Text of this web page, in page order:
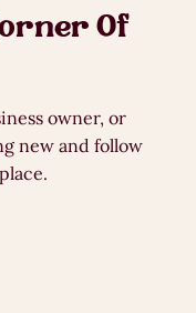
Of
owner, or
new and follow